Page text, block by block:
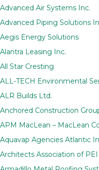
Advanced Air Systems Inc.
Advanced Piping Solutions
Aegis Energy Solutions
Alantra Leasing Inc.
All Star Cresting
ALL-TECH Environmental
ALR Builds Ltd.
Anchored Construction
APM MacLean – MacLean
Aquavap Agencies Atlantic
Architects Association of PEI